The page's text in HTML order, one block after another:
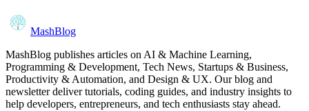
MashBlog
MashBlog publishes articles on AI & Machine Learning,
Programming & Development, Tech News, Startups & Business,
Productivity & Automation, and Design & UX. Our blog and
newsletter deliver tutorials, coding guides, and industry insights to
help developers, entrepreneurs, and tech enthusiasts stay ahead.